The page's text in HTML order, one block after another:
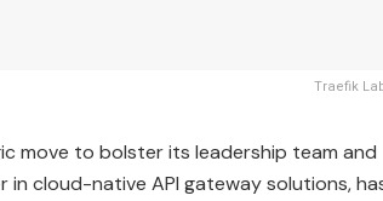
Traefik
move to bolster its leadership team and
in cloud-native API gateway solutions,